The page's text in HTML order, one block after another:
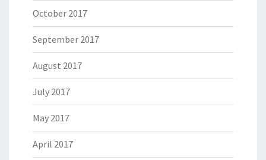
October 2017
September 2017
August 2017
July 2017
May 2017
April 2017